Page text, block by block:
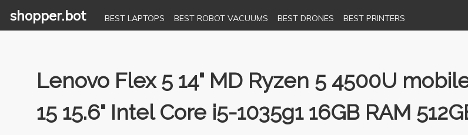
shopper.bot BEST LAPTOPS BEST ROBOT VACUUMS BEST DRONES BEST PRINTERS
Lenovo Flex 5 14" MD Ryzen 5 4500U
15 15.6" Intel Core i5-1035g1 16GB RAM